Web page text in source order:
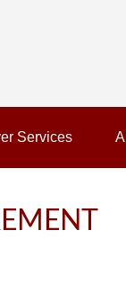
Services